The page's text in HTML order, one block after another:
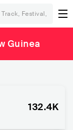
Guinea
132.4K